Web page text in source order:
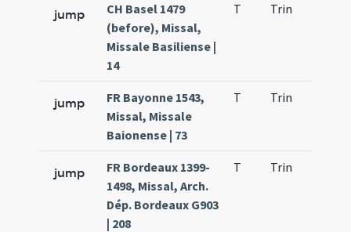
jump
CH Basel 1479
(before), Missal,
Missale Basiliense |
14
T Trin
jump
FR Bayonne 1543,
Missal, Missale
Baionense | 73
T Trin
jump
FR Bordeaux 1399-
1498, Missal, Arch.
Dép. Bordeaux G903
| 208
T Trin